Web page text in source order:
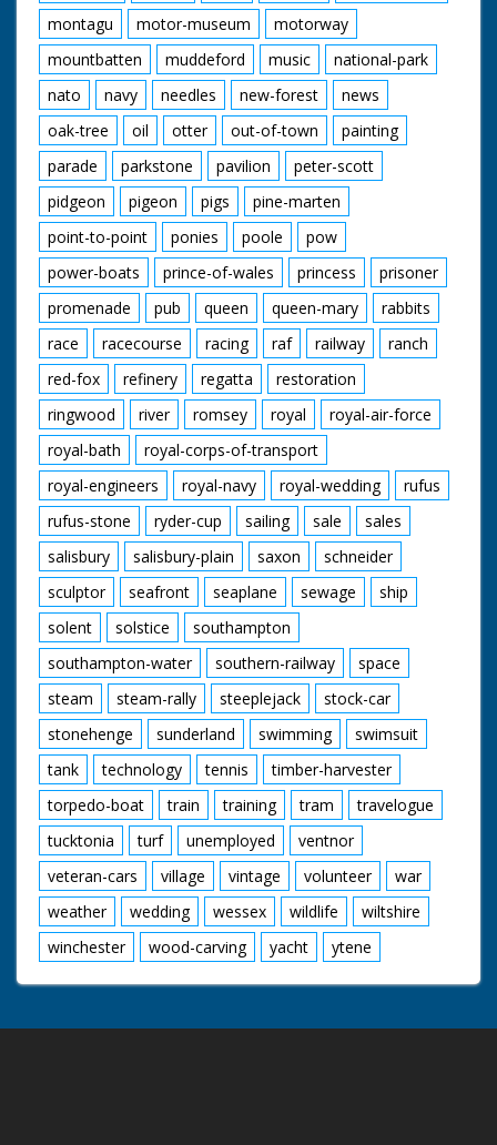
montagu
motor-museum
motorway
mountbatten
muddeford music
national-park
nato
navy needles new-forest
news
oak-tree
oil otter out-of-town
painting
parade
parkstone pavilion
peter-scott
pidgeon
pigeon pigs
pine-marten
point-to-point
ponies poole
pow
power-boats
prince-of-wales princess
prisoner
promenade
pub queen queen-mary
rabbits
race
racecourse racing raf railway
ranch
red-fox
refinery regatta
restoration
ringwood
river romsey royal
royal-air-force
royal-bath
royal-corps-of-transport
royal-engineers
royal-navy royal-wedding
rufus
rufus-stone
ryder-cup sailing sale
sales
salisbury
salisbury-plain saxon
schneider
sculptor
seafront seaplane sewage
ship
solent
solstice
southampton
southampton-water
southern-railway
space
steam
steam-rally steeplejack
stock-car
stonehenge
sunderland swimming
swimsuit
tank
technology tennis
timber-harvester
torpedo-boat
train training tram
travelogue
tucktonia
turf unemployed
ventnor
veteran-cars
village vintage volunteer
war
weather
wedding wessex wildlife
wiltshire
winchester
wood-carving yacht ytene